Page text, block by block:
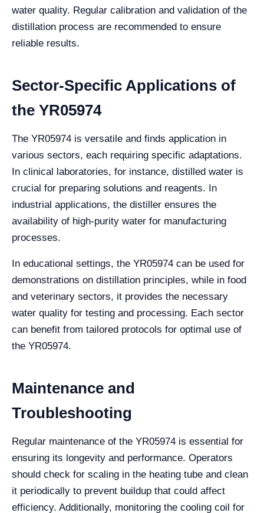
water quality. Regular calibration and validation of the
distillation process are recommended to ensure
reliable results.
Sector-Specific Applications of
the YR05974
The YR05974 is versatile and finds application in
various sectors, each requiring specific adaptations.
In clinical laboratories, for instance, distilled water is
crucial for preparing solutions and reagents. In
industrial applications, the distiller ensures the
availability of high-purity water for manufacturing
processes.
In educational settings, the YR05974 can be used for
demonstrations on distillation principles, while in food
and veterinary sectors, it provides the necessary
water quality for testing and processing. Each sector
can benefit from tailored protocols for optimal use of
the YR05974.
Maintenance and
Troubleshooting
Regular maintenance of the YR05974 is essential for
ensuring its longevity and performance. Operators
should check for scaling in the heating tube and clean
it periodically to prevent buildup that could affect
efficiency. Additionally, monitoring the cooling coil for